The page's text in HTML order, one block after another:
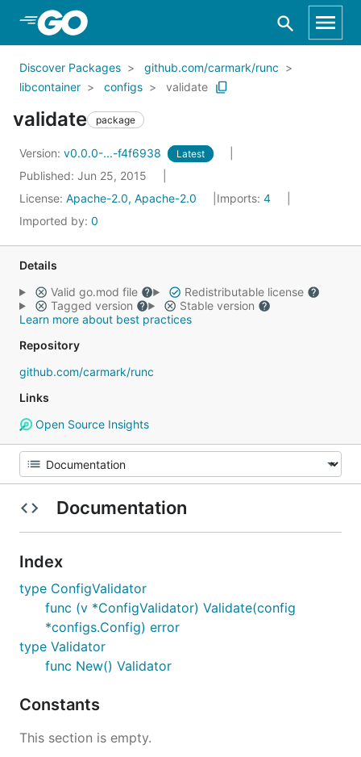
Skip to Main Content
Discover Packages
github.com/carmark/runc
libcontainer
configs validate
validate package
Version: v0.0.0-...-f4f6938 Latest
Published: Jun 25, 2015
License: Apache-2.0, Apache-2.0 Imports: 4
Imported by: 0
Details
Valid go.mod file
Redistributable license
Tagged version
Stable version
Learn more about best practices
Repository
github.com/carmark/runc
Links
Open Source Insights
Documentation
Index
type ConfigValidator
func (v *ConfigValidator) Validate(config
*configs.Config) error
type Validator
func New() Validator
Constants
This section is empty.